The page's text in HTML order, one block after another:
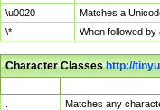
\u0020
Matches a
\*
When followed
Character Classeshttp://
Matches any